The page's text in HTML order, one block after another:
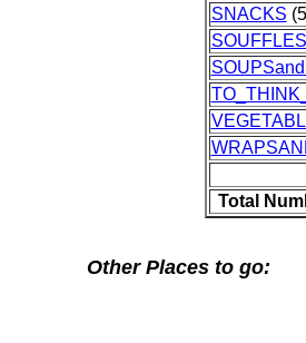
SNACKS
SOUFFLES
Total
Other Places to go: